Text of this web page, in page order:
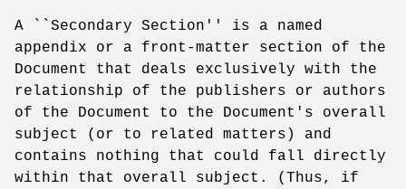
A ``Secondary Section'' is a named
appendix or a front-matter section of the
Document that deals exclusively with the
relationship of the publishers or authors
of the Document to the Document's overall
subject (or to related matters) and
contains nothing that could fall directly
within that overall subject. (Thus, if